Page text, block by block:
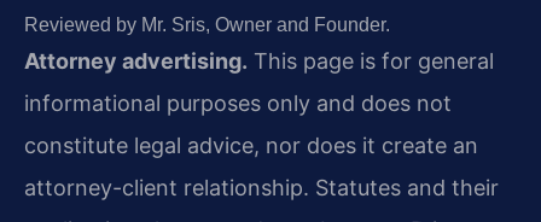
Reviewed by Mr. Sris, Owner and Founder.
Attorney advertising. This page is for general
informational purposes only and does not
constitute legal advice, nor does it create an
attorney-client relationship. Statutes and their